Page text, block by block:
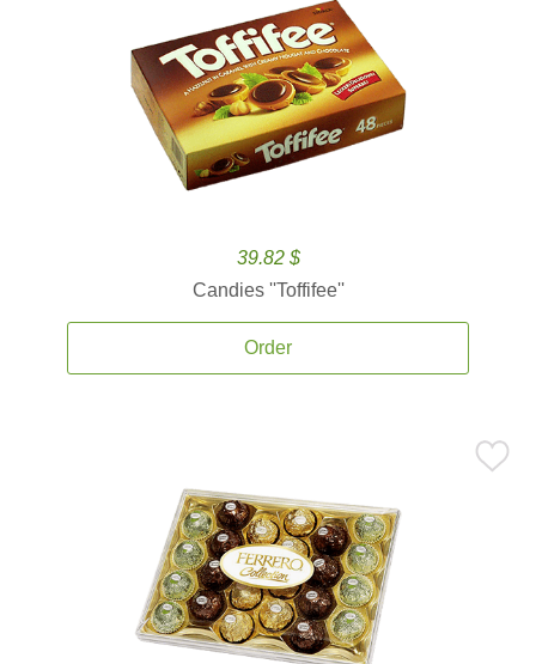
39.82 $
Candies ''Toffifee''
Order